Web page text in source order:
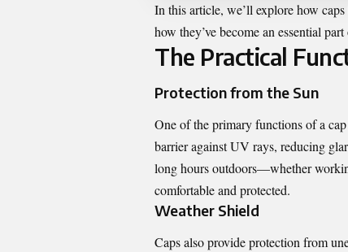
In this article, we’ll explore how
how they’ve become an essential
The Practical
Protection from the Sun
One of the primary functions of a
barrier against UV rays, reducing
long hours outdoors—whether
comfortable and protected.
Weather Shield
Caps also provide protection from